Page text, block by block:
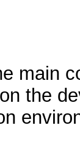
main
the